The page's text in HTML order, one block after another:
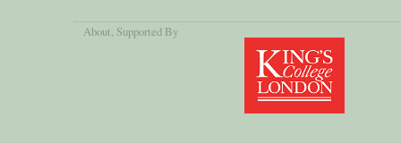
About, Supported By